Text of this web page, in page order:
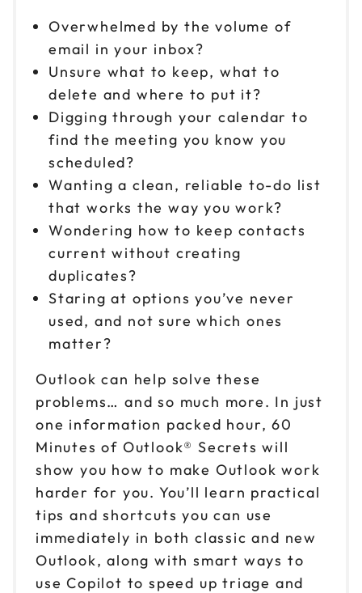
Overwhelmed by the volume of
email in your inbox?
Unsure what to keep, what to
delete and where to put it?
Digging through your calendar to
find the meeting you know you
scheduled?
Wanting a clean, reliable to-do list
that works the way you work?
Wondering how to keep contacts
current without creating
duplicates?
Staring at options you’ve never
used, and not sure which ones
matter?
Outlook can help solve these
problems… and so much more. In just
one information packed hour, 60
Minutes of Outlook® Secrets will
show you how to make Outlook work
harder for you. You’ll learn practical
tips and shortcuts you can use
immediately in both classic and new
Outlook, along with smart ways to
use Copilot to speed up triage and